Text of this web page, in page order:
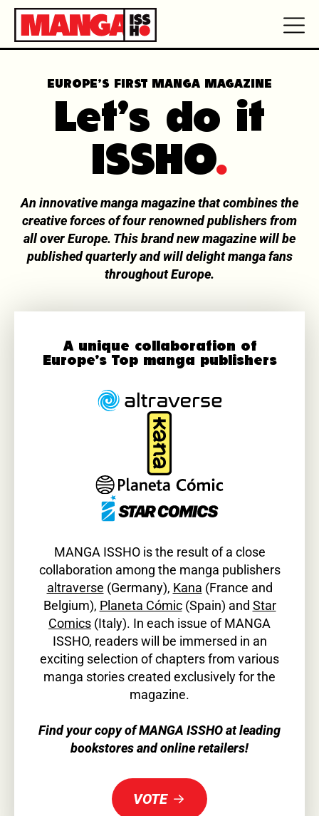
EUROPE’S FIRST MANGA MAGAZINE
Let's do it
ISSHO.
An innovative manga magazine that combines the
creative forces of four renowned publishers from
all over Europe. This brand new magazine will be
published quarterly and will delight manga fans
throughout Europe.
A unique collaboration of
Europe’s Top manga publishers
MANGA ISSHO is the result of a close
collaboration among the manga publishers
altraverse (Germany), Kana (France and
Belgium), Planeta Cómic(Spain) and Star
Comics (Italy). In each issue of MANGA
ISSHO, readers will be immersed in an
exciting selection of chapters from various
manga stories created exclusively for the
magazine.
Find your copy of MANGA ISSHO at leading
bookstores and online retailers!
VOTE